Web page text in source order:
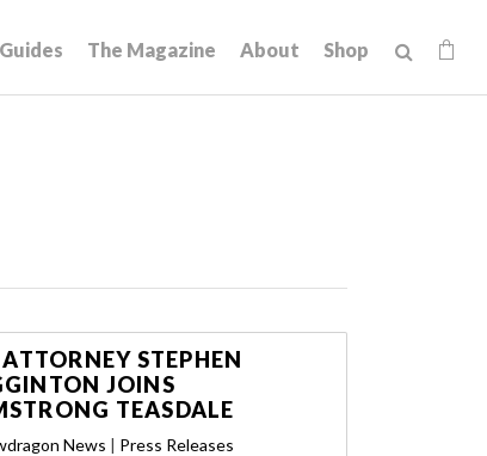
Guides The Magazine About Shop
ATTORNEY STEPHEN
JOINS
TEASDALE
News | Press Releases